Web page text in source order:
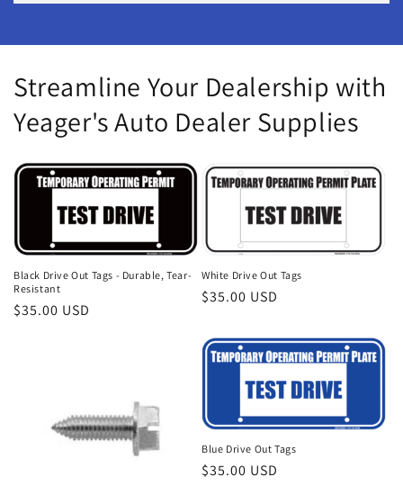
Streamline Your Dealership with
Yeager's Auto Dealer Supplies
Black Drive Out Tags - Durable, Tear-
Resistant
Regular
$35.00 USD
White Drive Out Tags
Regular
$35.00 USD
Blue Drive Out Tags
Regular
$35.00 USD